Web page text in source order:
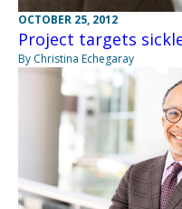
OCTOBER 25, 2012
Project targets
By Christina Echegaray